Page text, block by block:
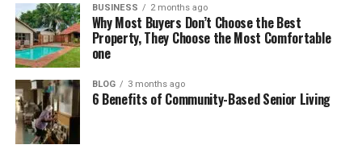
BUSINESS 2 months ago
Why Most Buyers Don’t Choose the Best
Property, They Choose the Most Comfortable
one
BLOG 3 months ago
6 Benefits of Community-Based Senior Living